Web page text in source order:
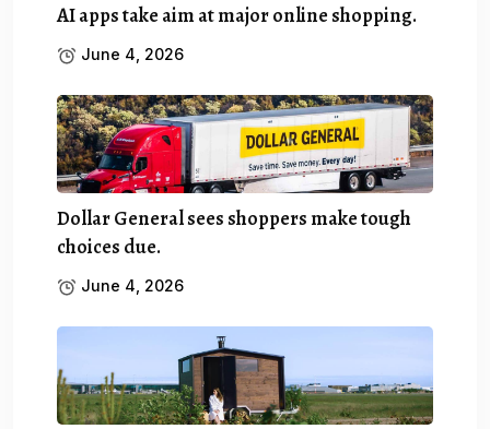
AI apps take aim at major online shopping.
June 4, 2026
Dollar General sees shoppers make tough
choices due.
June 4, 2026